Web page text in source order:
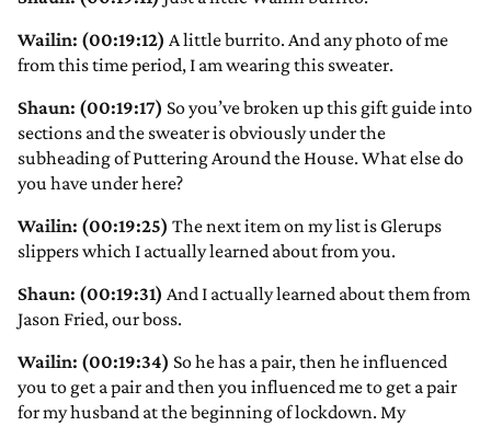
Wailin: (00:19:12) A little burrito. And any photo of me
from this time period, I am wearing this sweater.
Shaun: (00:19:17) So you’ve broken up this gift guide into
sections and the sweater is obviously under the
subheading of Puttering Around the House. What else do
you have under here?
Wailin: (00:19:25) The next item on my list is Glerups
slippers which I actually learned about from you.
Shaun: (00:19:31) And I actually learned about them from
Jason Fried, our boss.
Wailin: (00:19:34) So he has a pair, then he influenced
you to get a pair and then you influenced me to get a pair
for my husband at the beginning of lockdown. My